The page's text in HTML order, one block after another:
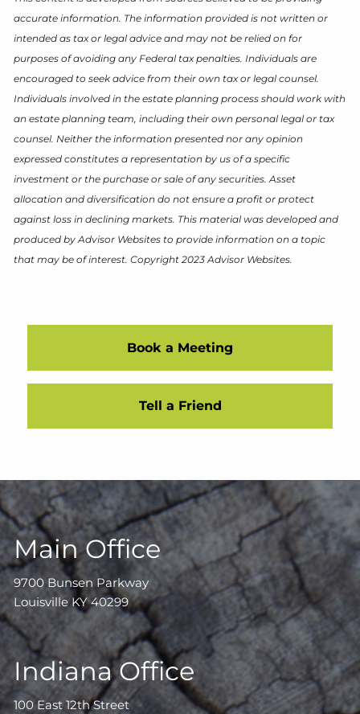
accurate information. The information provided is not written or
intended as tax or legal advice and may not be relied on for
purposes of avoiding any Federal tax penalties. Individuals are
encouraged to seek advice from their own tax or legal counsel.
Individuals involved in the estate planning process should work with
an estate planning team, including their own personal legal or tax
counsel. Neither the information presented nor any opinion
expressed constitutes a representation by us of a specific
investment or the purchase or sale of any securities. Asset
allocation and diversification do not ensure a profit or protect
against loss in declining markets. This material was developed and
produced by Advisor Websites to provide information on a topic
that may be of interest. Copyright 2023 Advisor Websites.
Book a Meeting
Tell a Friend
Main Office
9700 Bunsen Parkway
Louisville KY 40299
Indiana Office
100 East 12th Street